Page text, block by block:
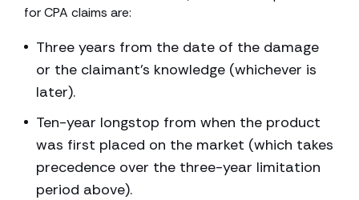
for CPA claims are:
Three years from the date of the damage
or the claimant’s knowledge (whichever is
later).
Ten-year longstop from when the product
was first placed on the market (which takes
precedence over the three-year limitation
period above).